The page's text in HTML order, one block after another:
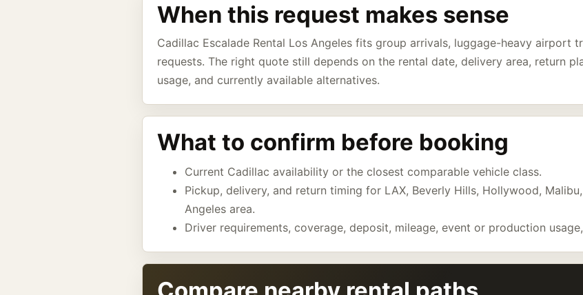
When this request makes sense
Cadillac Escalade Rental Los Angeles fits group arrivals, luggage-heavy airport
requests. The right quote still depends on the rental date, delivery area, return
usage, and currently available alternatives.
What to confirm before booking
Current Cadillac availability or the closest comparable vehicle class.
Pickup, delivery, and return timing for LAX, Beverly Hills, Hollywood,
Angeles area.
Driver requirements, coverage, deposit, mileage, event or production